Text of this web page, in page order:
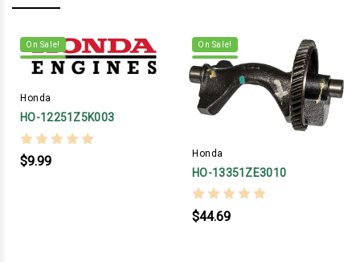
On Sale!
Honda
HO-12251Z5K003
$9.99
On Sale!
Honda
HO-13351ZE3010
$44.69